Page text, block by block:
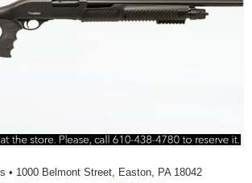
• 1000 Belmont Street, Easton, PA 18042